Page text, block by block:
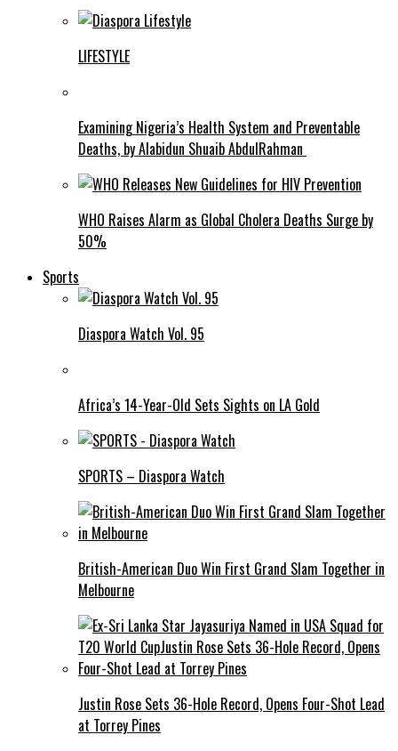
LIFESTYLE
Examining Nigeria’s Health System and Preventable
Deaths, by Alabidun Shuaib AbdulRahman
WHO Raises Alarm as Global Cholera Deaths Surge by
50%
Sports
Diaspora Watch Vol. 95
Africa’s 14-Year-Old Sets Sights on LA Gold
SPORTS – Diaspora Watch
British-American Duo Win First Grand Slam Together in
Melbourne
Justin Rose Sets 36-Hole Record, Opens Four-Shot Lead
at Torrey Pines